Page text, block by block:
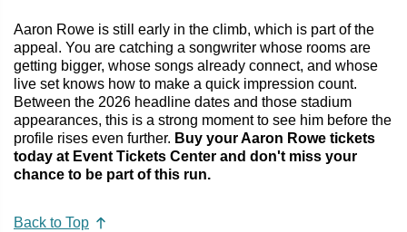
Aaron Rowe is still early in the climb, which is part of the
appeal. You are catching a songwriter whose rooms are
getting bigger, whose songs already connect, and whose
live set knows how to make a quick impression count.
Between the 2026 headline dates and those stadium
appearances, this is a strong moment to see him before the
profile rises even further. Buy your Aaron Rowe tickets
today at Event Tickets Center and don't miss your
chance to be part of this run.
Back to Top